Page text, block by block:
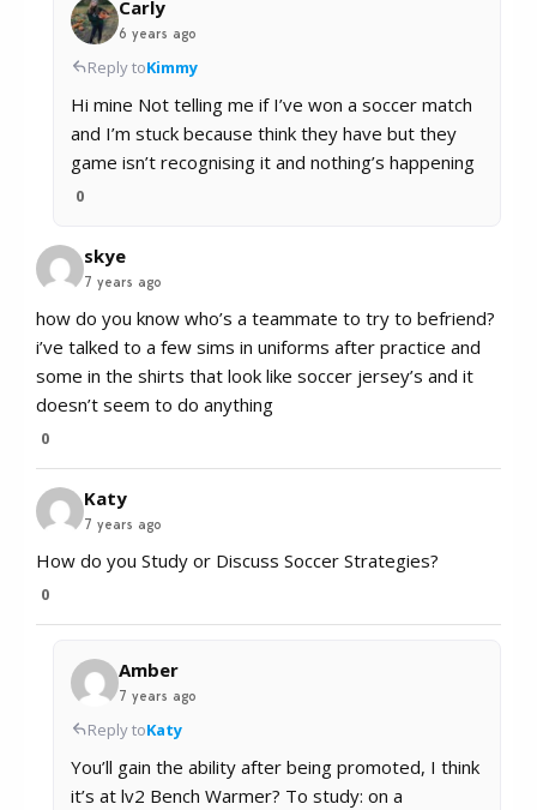
Carly
6 years ago
Reply toKimmy
Hi mine Not telling me if I’ve won a soccer match
and I’m stuck because think they have but they
game isn’t recognising it and nothing’s happening
0
skye
7 years ago
how do you know who’s a teammate to try to befriend?
i’ve talked to a few sims in uniforms after practice and
some in the shirts that look like soccer jersey’s and it
doesn’t seem to do anything
0
Katy
7 years ago
How do you Study or Discuss Soccer Strategies?
0
Amber
7 years ago
Reply toKaty
You’ll gain the ability after being promoted, I think
it’s at lv2 Bench Warmer? To study: on a